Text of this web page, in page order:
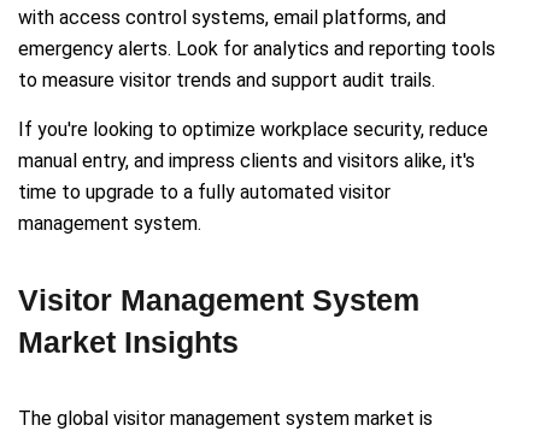
with access control systems, email platforms, and
emergency alerts. Look for analytics and reporting tools
to measure visitor trends and support audit trails.
If you're looking to optimize workplace security, reduce
manual entry, and impress clients and visitors alike, it's
time to upgrade to a fully automated visitor
management system.
Visitor Management System
Market Insights
The global visitor management system market is